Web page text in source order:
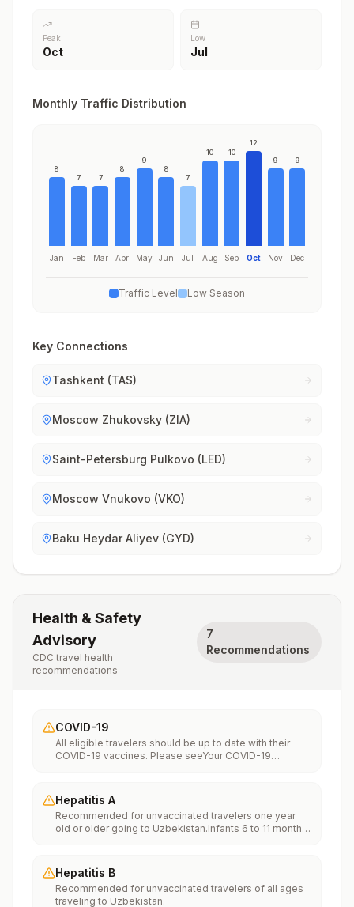
Peak
Oct
Low
Jul
Monthly Traffic Distribution
8
Jan
7
Feb
7
Mar
8
Apr
9
May
8
Jun
7
Jul
10
Aug
10
Sep
12
Oct
9
Nov
9
Dec
Traffic Level Low Season
Key Connections
Tashkent (TAS)
Moscow Zhukovsky (ZIA)
Saint-Petersburg Pulkovo (LED)
Moscow Vnukovo (VKO)
Baku Heydar Aliyev (GYD)
Health & Safety
Advisory
CDC travel health
recommendations
7
Recommendations
COVID-19
All eligible travelers should be up to date with their
COVID-19 vaccines. Please seeYour COVID-19
Hepatitis A
Recommended for unvaccinated travelers one year
old or older going to Uzbekistan.Infants 6 to 11 months
series.Travelers allergic to a vaccine component
should receive a single dose of immune globulin,
which provides effective protection for up to 2 months
depending on dosage given.Unvaccinated travelers
Hepatitis B
Recommended for unvaccinated travelers of all ages
traveling to Uzbekistan.